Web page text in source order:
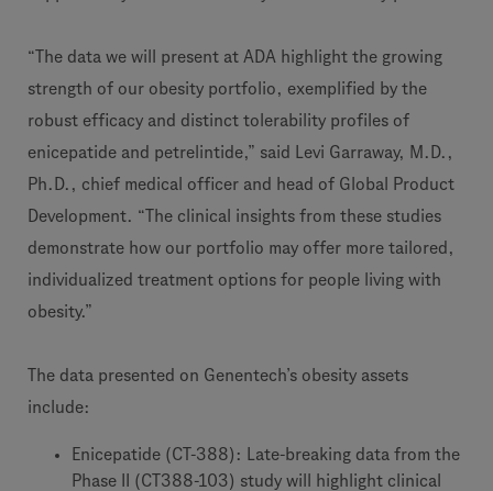
“The data we will present at ADA highlight the growing
strength of our obesity portfolio, exemplified by the
robust efficacy and distinct tolerability profiles of
enicepatide and petrelintide,” said Levi Garraway, M.D.,
Ph.D., chief medical officer and head of Global Product
Development. “The clinical insights from these studies
demonstrate how our portfolio may offer more tailored,
individualized treatment options for people living with
obesity.”
The data presented on Genentech’s obesity assets
include:
Enicepatide (CT-388): Late-breaking data from the
Phase II (CT388-103) study will highlight clinical